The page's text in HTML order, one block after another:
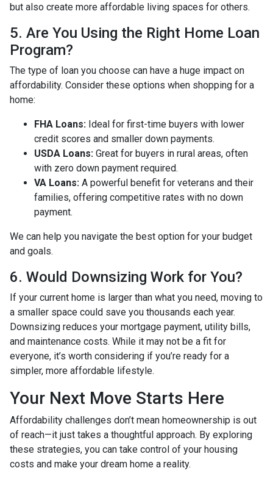
but also create more affordable living spaces for others.
5. Are You Using the Right Home Loan
Program?
The type of loan you choose can have a huge impact on
affordability. Consider these options when shopping for a
home:
FHA Loans: Ideal for first-time buyers with lower
credit scores and smaller down payments.
USDA Loans: Great for buyers in rural areas, often
with zero down payment required.
VA Loans: A powerful benefit for veterans and their
families, offering competitive rates with no down
payment.
We can help you navigate the best option for your budget
and goals.
6. Would Downsizing Work for You?
If your current home is larger than what you need, moving to
a smaller space could save you thousands each year.
Downsizing reduces your mortgage payment, utility bills,
and maintenance costs. While it may not be a fit for
everyone, it’s worth considering if you’re ready for a
simpler, more affordable lifestyle.
Your Next Move Starts Here
Affordability challenges don’t mean homeownership is out
of reach—it just takes a thoughtful approach. By exploring
these strategies, you can take control of your housing
costs and make your dream home a reality.